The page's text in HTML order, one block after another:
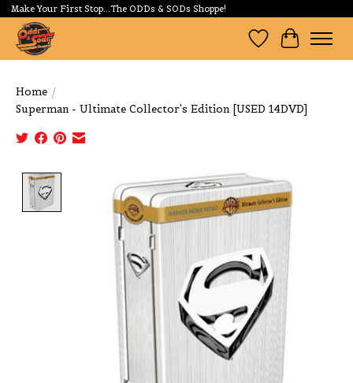
Make Your First Stop...The ODDs & SODs Shoppe!
Wishlist
Cart
Home /
Superman - Ultimate Collector's Edition [USED 14DVD]
Product image slideshow Items